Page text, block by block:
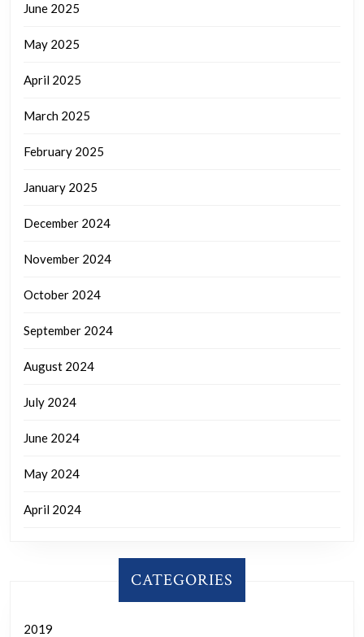
June 2025
May 2025
April 2025
March 2025
February 2025
January 2025
December 2024
November 2024
October 2024
September 2024
August 2024
July 2024
June 2024
May 2024
April 2024
CATEGORIES
2019